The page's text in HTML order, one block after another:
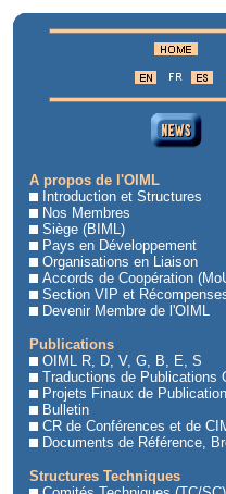
A propos de l'OIML
Introduction et Structures
Nos Membres
Siège (BIML)
Pays en Développement
Organisations en Liaison
Accords de Coopération
Section VIP et
Devenir Membre de l'OIML
Publications
OIML R, D, V, G, B, E, S
Traductions de Publications
Projets Finaux de
Bulletin
CR de Conférences et de
Documents de Référence,
Structures Techniques